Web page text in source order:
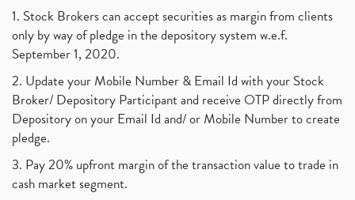
1. Stock Brokers can accept securities as margin from clients
only by way of pledge in the depository system w.e.f.
September 1, 2020.
2. Update your Mobile Number & Email Id with your Stock
Broker/ Depository Participant and receive OTP directly from
Depository on your Email Id and/ or Mobile Number to create
pledge.
3. Pay 20% upfront margin of the transaction value to trade in
cash market segment.